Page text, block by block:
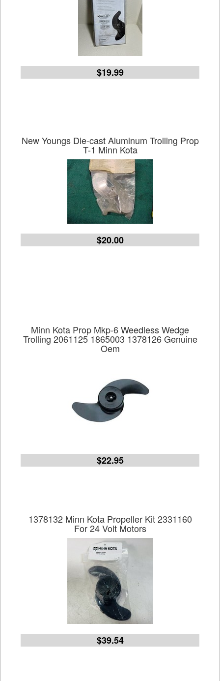
$19.99
New Youngs Die-cast Aluminum Trolling Prop
T-1 Minn Kota
$20.00
Minn Kota Prop Mkp-6 Weedless Wedge
Trolling 2061125 1865003 1378126 Genuine
Oem
$22.95
1378132 Minn Kota Propeller Kit 2331160
For 24 Volt Motors
$39.54